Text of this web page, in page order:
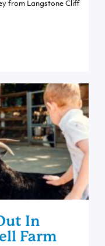
from Langstone Cliff
In
Farm